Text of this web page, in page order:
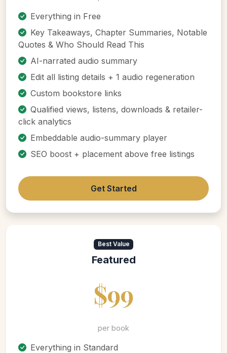
Everything in Free
Key Takeaways, Chapter Summaries, Notable
Quotes & Who Should Read This
AI-narrated audio summary
Edit all listing details + 1 audio regeneration
Custom bookstore links
Qualified views, listens, downloads & retailer-
click analytics
Embeddable audio-summary player
SEO boost + placement above free listings
Get Started
Best Value
Featured
$99
per book
Everything in Standard